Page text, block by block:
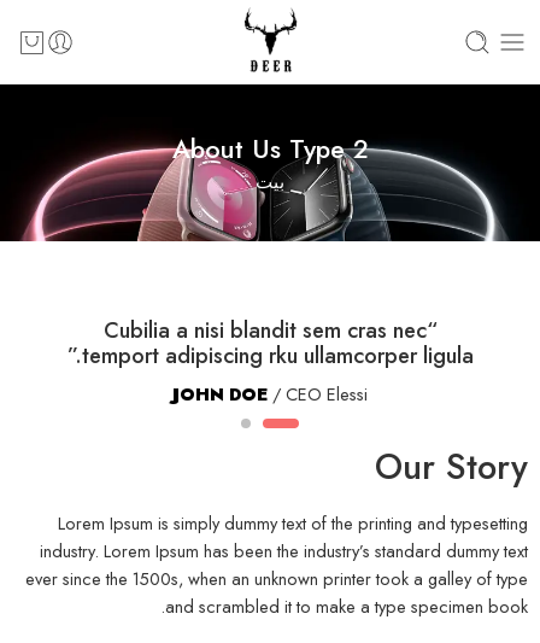
About Us Type 2
بيت
“Cubilia a nisi blandit sem cras nec
temport adipiscing rku ullamcorper ligula.”
JOHN DOE / CEO Elessi
Our Story
Lorem Ipsum is simply dummy text of the printing and typesetting
industry. Lorem Ipsum has been the industry’s standard dummy text
ever since the 1500s, when an unknown printer took a galley of type
and scrambled it to make a type specimen book.